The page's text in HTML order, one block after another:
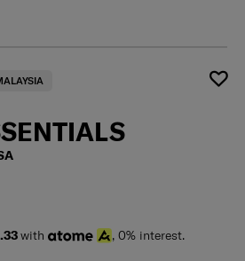
with , 0% interest.